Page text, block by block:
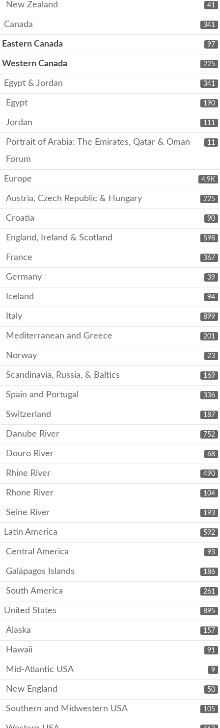
41
New Zealand
341
Canada
97
Eastern Canada
225
Western Canada
341
Egypt & Jordan
190
Egypt
111
Jordan
11
Portrait of Arabia: The Emirates, Qatar & Oman
Forum
4.9K
Europe
225
Austria, Czech Republic & Hungary
90
Croatia
598
England, Ireland & Scotland
367
France
39
Germany
94
Iceland
899
Italy
201
Mediterranean and Greece
23
Norway
169
Scandinavia, Russia, & Baltics
336
Spain and Portugal
187
Switzerland
752
Danube River
68
Douro River
490
Rhine River
104
Rhone River
193
Seine River
592
Latin America
93
Central America
186
Galápagos Islands
261
South America
895
United States
157
Alaska
91
Hawaii
9
Mid-Atlantic USA
50
New England
105
Southern and Midwestern USA